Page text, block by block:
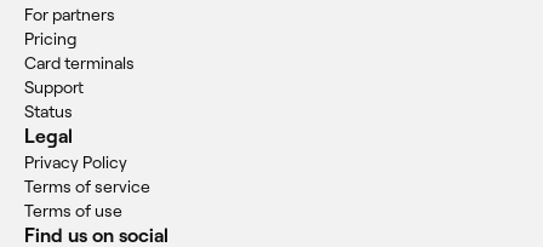
For partners
Pricing
Card terminals
Support
Status
Legal
Privacy Policy
Terms of service
Terms of use
Find us on social